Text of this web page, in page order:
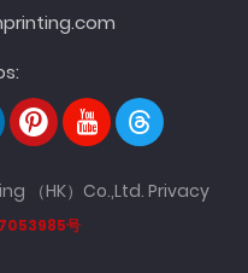
（HK）Co.,Ltd.Privacy
号